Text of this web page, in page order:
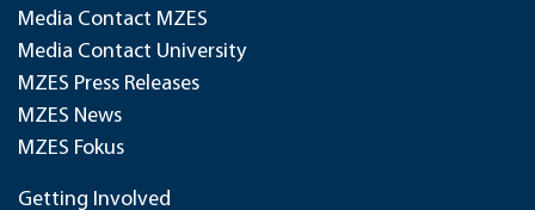
Media Contact MZES
Media Contact University
MZES Press Releases
MZES News
MZES Fokus
Getting Involved